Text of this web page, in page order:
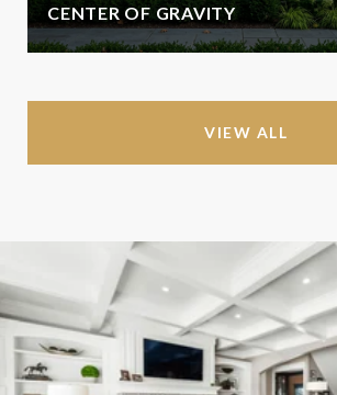
CENTER OF GRAVITY
VIEW ALL